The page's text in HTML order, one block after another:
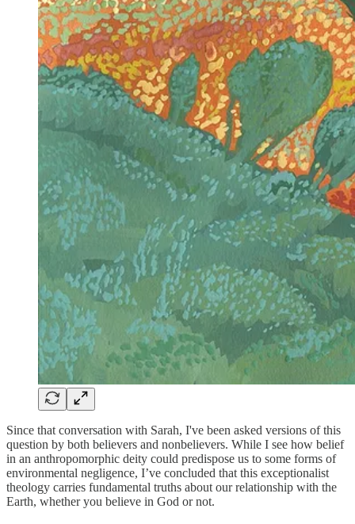
Since that conversation with Sarah, I've been asked versions of this
question by both believers and nonbelievers. While I see how belief
in an anthropomorphic deity could predispose us to some forms of
environmental negligence, I’ve concluded that this exceptionalist
theology carries fundamental truths about our relationship with the
Earth, whether you believe in God or not.